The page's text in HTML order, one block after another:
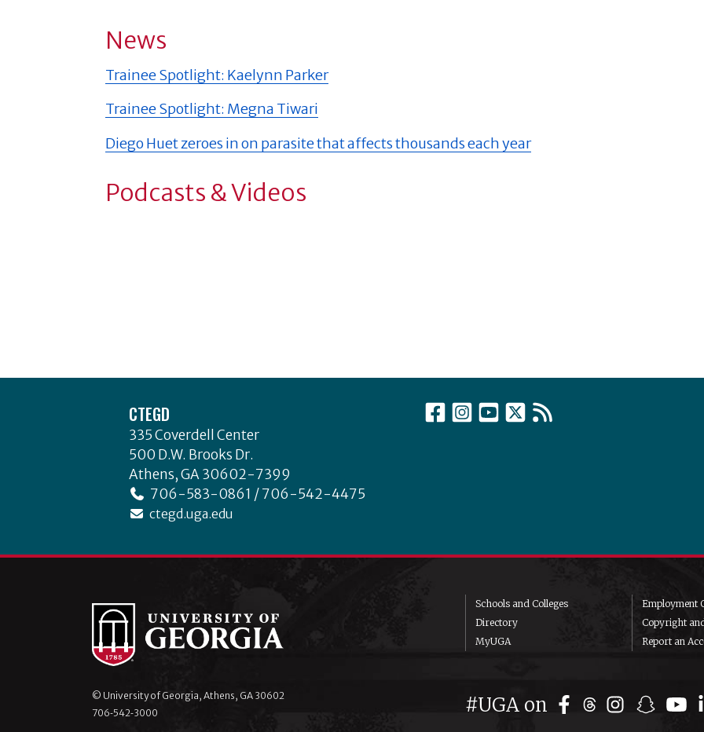
News
Trainee Spotlight: Kaelynn Parker
Trainee Spotlight: Megna Tiwari
Diego Huet zeroes in on parasite that affects thousands each year
Podcasts & Videos
CTEGD
335 Coverdell Center
500 D.W. Brooks Dr.
Athens, GA 30602-7399
706-583-0861 / 706-542-4475
ctegd.uga.edu
Schools and Colleges
Directory
MyUGA
Employment
Copyright
Report an
#UGA on
© University of Georgia, Athens, GA 30602
706‑542‑3000